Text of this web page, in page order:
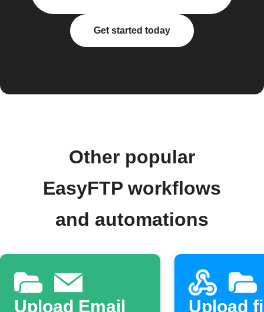
Get started today
Other popular
EasyFTP workflows
and automations
Upload Email
Upload